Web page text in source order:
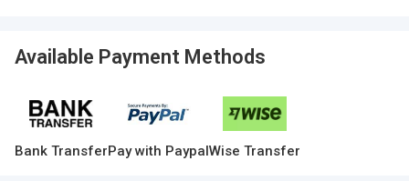
Available Payment Methods
Bank TransferPay with PaypalWise Transfer